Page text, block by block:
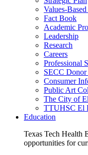
Values-
Fact Book
Academic
Leadership
Research
Careers
Professional
SECC Donor
Consumer
Public Art
The City of
TTUHSC El
Education
Texas Tech Health
opportunities for